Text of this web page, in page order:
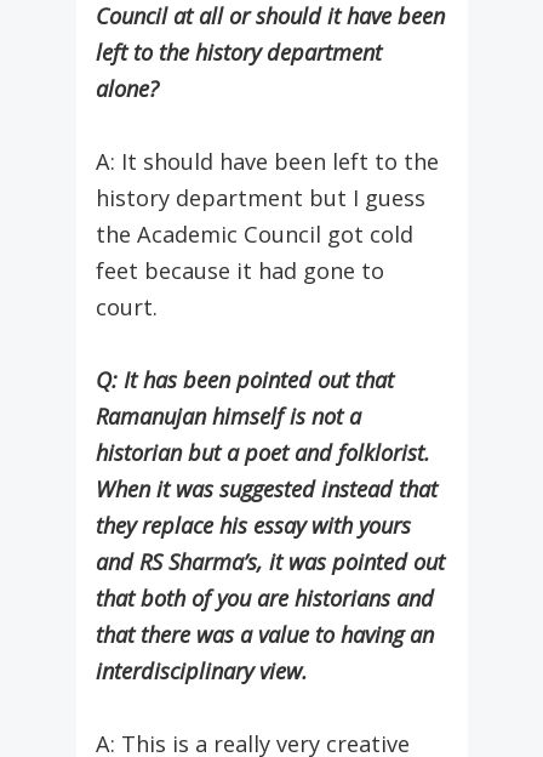
Council at all or should it have been
left to the history department
alone?
A: It should have been left to the
history department but I guess
the Academic Council got cold
feet because it had gone to
court.
Q: It has been pointed out that
Ramanujan himself is not a
historian but a poet and folklorist.
When it was suggested instead that
they replace his essay with yours
and RS Sharma’s, it was pointed out
that both of you are historians and
that there was a value to having an
interdisciplinary view.
A: This is a really very creative